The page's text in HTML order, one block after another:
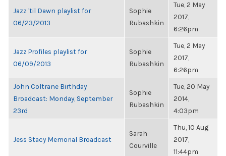
Jazz 'til Dawn playlist for
06/23/2013
Sophie
Rubashkin
Tue, 2 May
2017,
6:26pm
Jazz Profiles playlist for
06/09/2013
Sophie
Rubashkin
Tue, 2 May
2017,
6:26pm
John Coltrane Birthday
Broadcast: Monday, September
23rd
Sophie
Rubashkin
Tue, 20 May
2014,
4:03pm
Jess Stacy Memorial Broadcast
Sarah
Courville
Thu, 10 Aug
2017,
11:44pm